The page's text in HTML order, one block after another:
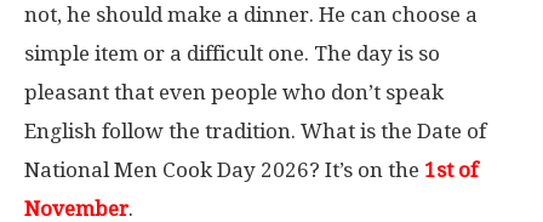
not, he should make a dinner. He can choose a
simple item or a difficult one. The day is so
pleasant that even people who don’t speak
English follow the tradition. What is the Date of
National Men Cook Day 2026? It’s on the 1stof
November.